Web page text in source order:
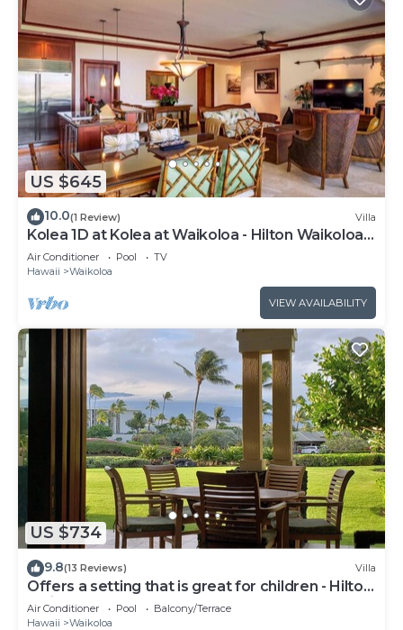
US $645
10.0(1 Review) Villa
Kolea 1D at Kolea at Waikoloa - Hilton Waikoloa
Access Included
Air Conditioner Pool
TV
Hawaii
Waikoloa
VIEW AVAILABILITY
US $734
9.8(13 Reviews) Villa
Offers a setting that is great for children - Hilton
Waikoloa Access Included
Air Conditioner Pool
Balcony/Terrace
Hawaii
Waikoloa